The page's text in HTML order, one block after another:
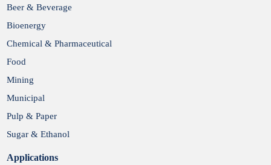
Submit
Beer & Beverage
Bioenergy
Chemical & Pharmaceutical
Food
Mining
Municipal
Pulp & Paper
Sugar & Ethanol
Applications